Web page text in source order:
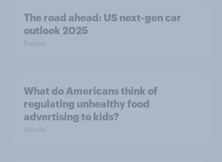
The road ahead: US next-gen car
outlook 2025
Report
What do Americans think of
regulating unhealthy food
advertising to kids?
Article